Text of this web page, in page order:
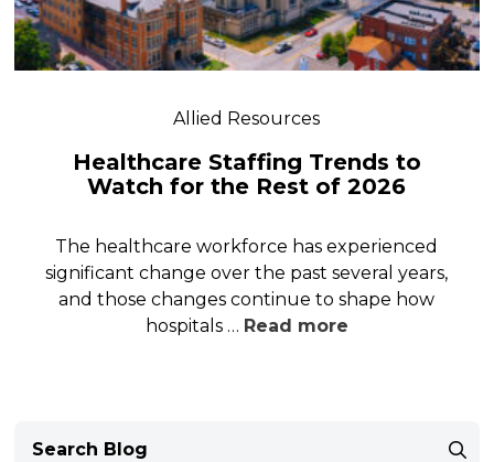
Allied Resources
Healthcare Staffing Trends to
Watch for the Rest of 2026
The healthcare workforce has experienced
significant change over the past several years,
and those changes continue to shape how
hospitals … Read more